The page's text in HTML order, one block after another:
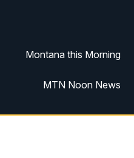
Montana this Morning
MTN Noon News
MTN 4:30pm News